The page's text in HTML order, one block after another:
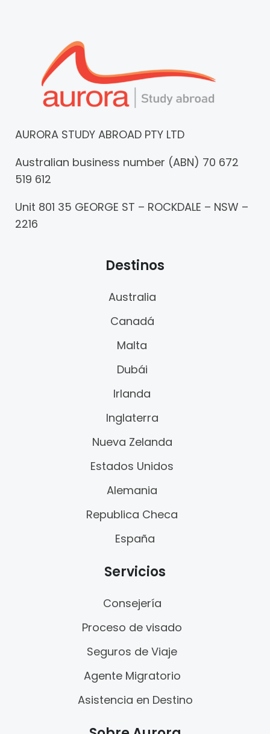
AURORA STUDY ABROAD PTY LTD
Australian business number (ABN) 70 672
519 612
Unit 801 35 GEORGE ST – ROCKDALE – NSW –
2216
Destinos
Australia
Canadá
Malta
Dubái
Irlanda
Inglaterra
Nueva Zelanda
Estados Unidos
Alemania
Republica Checa
España
Servicios
Consejería
Proceso de visado
Seguros de Viaje
Agente Migratorio
Asistencia en Destino